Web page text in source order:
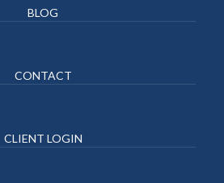
BLOG
CONTACT
CLIENT LOGIN